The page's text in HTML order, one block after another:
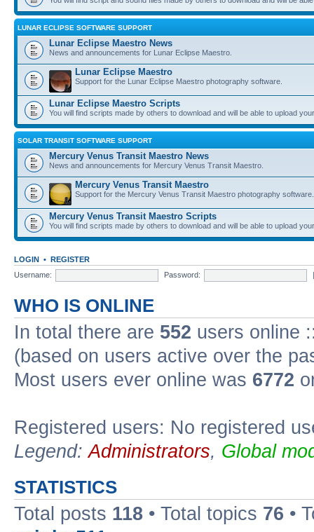
LUNAR ECLIPSE SOFTWARE SUPPORT
Lunar Eclipse Maestro News
News and announcements for Lunar Eclipse Maestro.
Lunar Eclipse Maestro
Support for the Lunar Eclipse Maestro photography software.
Lunar Eclipse Maestro Scripts
You will find scripts made by others to download and will be able to upload
SOLAR TRANSIT SOFTWARE SUPPORT
Mercury Venus Transit Maestro News
News and announcements for Mercury Venus Transit Maestro.
Mercury Venus Transit Maestro
Support for the Mercury Venus Transit Maestro photography software.
Mercury Venus Transit Maestro Scripts
You will find scripts made by others to download and will be able to upload
LOGIN • REGISTER
Username:
Password:
WHO IS ONLINE
In total there are 552 users online
(based on users active over the
Most users ever online was 6772
Registered users: No registered
Legend:Administrators, Global
STATISTICS
Total posts 118 • Total topics 76 •